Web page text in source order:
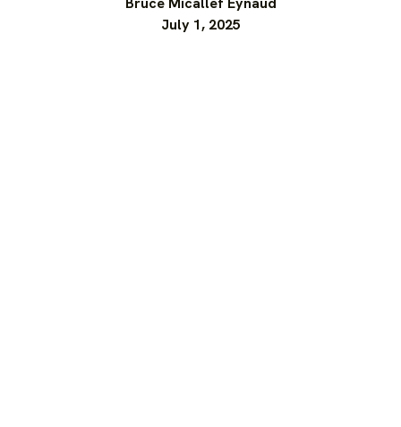
July 1, 2025